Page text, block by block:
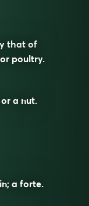
that of
poultry.
a nut.
a forte.